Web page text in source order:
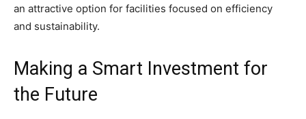
an attractive option for facilities focused on efficiency
and sustainability.
Making a Smart Investment for
the Future